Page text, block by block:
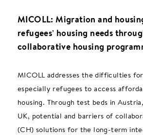
MICOLL: Migration and
refugees’ housing needs
collaborative housing
MICOLL addresses the difficulties
especially refugees to access
housing. Through test beds in
UK, potential and barriers of
(CH) solutions for the long-term